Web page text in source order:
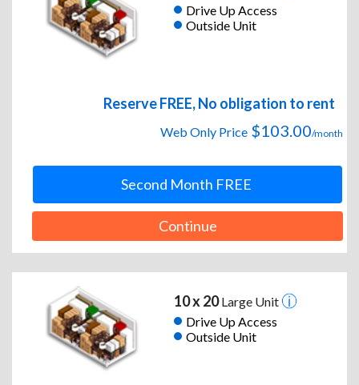
Drive Up Access
Outside Unit
Reserve FREE, No obligation to rent
Web Only Price $103.00/month
Second Month FREE
Continue
10 x 20Large Unit
Drive Up Access
Outside Unit